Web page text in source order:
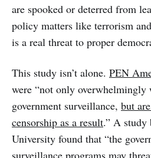
are spooked or deterred from
policy matters like terrorism
is a real threat to proper
This study isn’t alone. PEN
were “not only overwhelmingly
government surveillance, but
censorship as a result.” A study
University found that “the
surveillance programs may